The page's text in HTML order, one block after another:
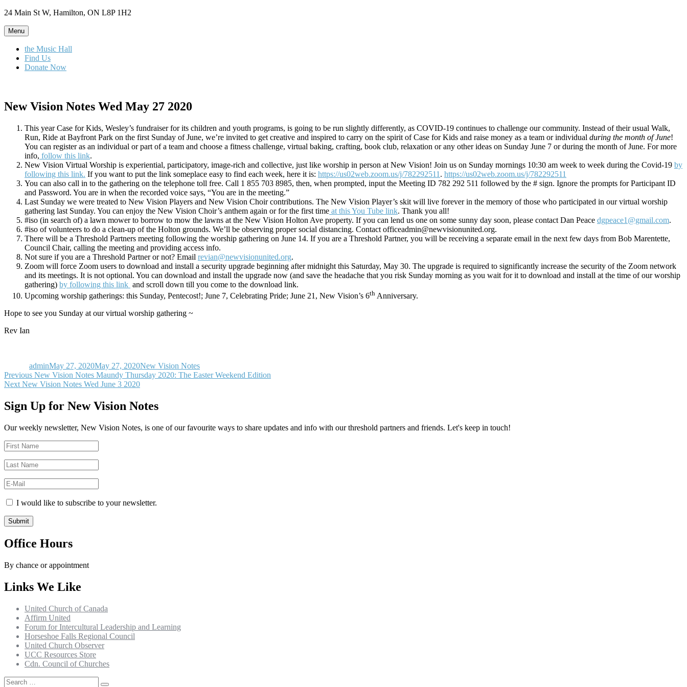
Skip
content
24 Main St W, Hamilton, ON L8P 1H2
Menu
the Music Hall
Find Us
Donate Now
New Vision Notes Wed May 27 2020
This year Case for Kids, Wesley’s fundraiser for its children and youth programs, is going to be run slightly differently, as COVID-19 continues to challenge our community. Instead of their usual Walk,
Run, Ride at Bayfront Park on the first Sunday of June, we’re invited to get creative and inspired to carry on the spirit of Case for Kids and raise money as a team or individual during the month of June!
You can register as an individual or part of a team and choose a fitness challenge, virtual baking, crafting, book club, relaxation or any other ideas on Sunday June 7 or during the month of June. For more
info, follow this link.
New Vision Virtual Worship is experiential, participatory, image-rich and collective, just like worship in person at New Vision! Join us on Sunday mornings 10:30 am week to week during the Covid-19 by
following this link. If you want to put the link someplace easy to find each week, here it is: https://us02web.zoom.us/j/782292511 . https://us02web.zoom.us/j/782292511
You can also call in to the gathering on the telephone toll free. Call 1 855 703 8985, then, when prompted, input the Meeting ID 782 292 511 followed by the # sign. Ignore the prompts for Participant ID
and Password. You are in when the recorded voice says, “You are in the meeting.”
Last Sunday we were treated to New Vision Players and New Vision Choir contributions. The New Vision Player’s skit will live forever in the memory of those who participated in our virtual worship
gathering last Sunday. You can enjoy the New Vision Choir’s anthem again or for the first time at this You Tube link. Thank you all!
#iso (in search of) a lawn mower to borrow to mow the lawns at the New Vision Holton Ave property. If you can lend us one on some sunny day soon, please contact Dan Peace dgpeace1@gmail.com.
#iso of volunteers to do a clean-up of the Holton grounds. We’ll be observing proper social distancing. Contact officeadmin@newvisionunited.org.
There will be a Threshold Partners meeting following the worship gathering on June 14. If you are a Threshold Partner, you will be receiving a separate email in the next few days from Bob Marentette,
Council Chair, calling the meeting and providing access info.
Not sure if you are a Threshold Partner or not? Email revian@newvisionunited.org.
Zoom will force Zoom users to download and install a security upgrade beginning after midnight this Saturday, May 30. The upgrade is required to significantly increase the security of the Zoom network
and its meetings. It is not optional. You can download and install the upgrade now (and save the headache that you risk Sunday morning as you wait for it to download and install at the time of our worship
gathering) by following this link and scroll down till you come to the download link.
Upcoming worship gatherings: this Sunday, Pentecost!; June 7, Celebrating Pride; June 21, New Vision’s 6th Anniversary.
Hope to see you Sunday at our virtual worship gathering ~
Rev Ian
adminMay 27, 2020May 27, 2020New Vision Notes
Post
navigation
Previous Previous
post:
New Vision Notes Maundy Thursday 2020: The Easter Weekend Edition
Next Next
New Vision Notes Wed June 3 2020
Sign Up for New Vision Notes
Our weekly newsletter, New Vision Notes, is one of our favourite ways to share updates and info with our threshold partners and friends. Let's keep in touch!
I would like to subscribe to your newsletter.
Office Hours
By chance or appointment
Links We Like
United Church of Canada
Affirm United
Forum for Intercultural Leadership and Learning
Horseshoe Falls Regional Council
United Church Observer
UCC Resources Store
Cdn. Council of Churches
Search